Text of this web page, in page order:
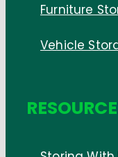
Furniture
Vehicle
RESOURCE